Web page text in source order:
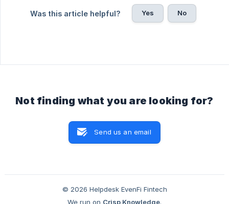
Was this article helpful? Yes No
Not finding what you are looking for?
Send us an email
© 2026 Helpdesk EvenFi Fintech
We run on Crisp Knowledge.